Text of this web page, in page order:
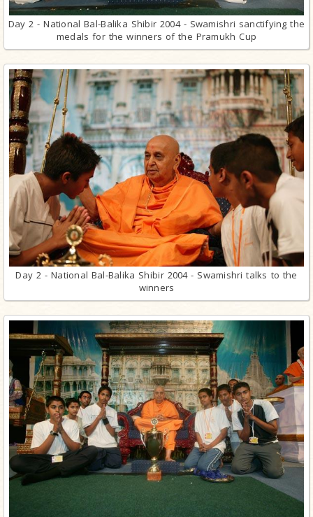
Day 2 - National Bal-Balika Shibir 2004 - Swamishri sanctifying the
medals for the winners of the Pramukh Cup
Day 2 - National Bal-Balika Shibir 2004 - Swamishri talks to the
winners